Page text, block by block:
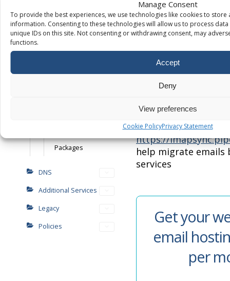
Manage Consent
To provide the best experiences, we use technologies like cookies to store
information. Consenting to these technologies will allow us to process
unique IDs on this site. Not consenting or withdrawing consent, may
functions.
Accept
Deny
View preferences
Cookie PolicyPrivacy Statement
How to add
WordPress users
Packages
DNS
Additional Services
Legacy
Policies
Here are a few
as well as some
https://purely.tools
built inhouse tools
numerous testing,
checking/testing
migration or
https://
help migrate emails
services
Get your
email
per